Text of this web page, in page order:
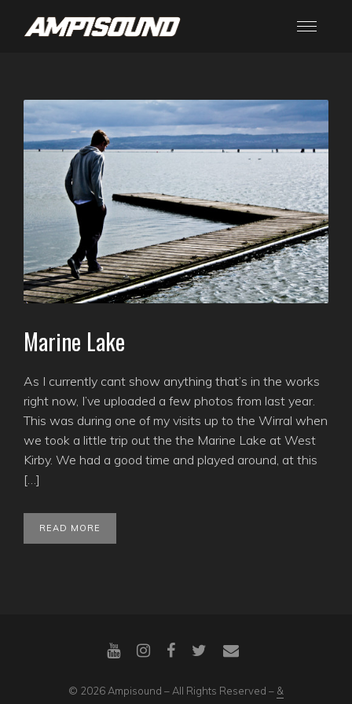
Marine Lake
As I currently cant show anything that’s in the works
right now, I’ve uploaded a few photos from last year.
This was during one of my visits up to the Wirral when
we took a little trip out the the Marine Lake at West
Kirby. We had a good time and played around, at this
[…]
READ MORE
© 2026 Ampisound – All Rights Reserved – &